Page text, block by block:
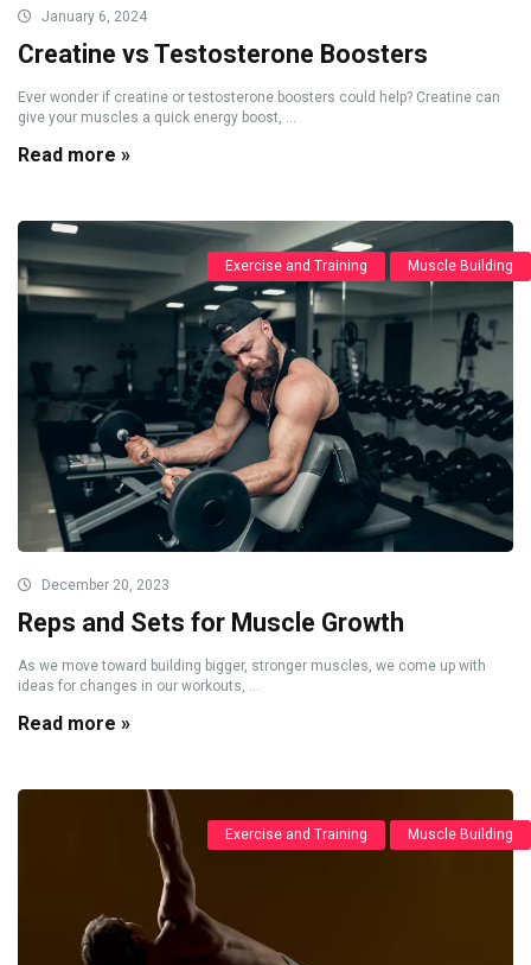
January 6, 2024
Creatine vs Testosterone Boosters
Ever wonder if creatine or testosterone boosters could help? Creatine can
give your muscles a quick energy boost, ...
Read more »
Exercise and Training Muscle Building
December 20, 2023
Reps and Sets for Muscle Growth
As we move toward building bigger, stronger muscles, we come up with
ideas for changes in our workouts, ...
Read more »
Exercise and Training Muscle Building